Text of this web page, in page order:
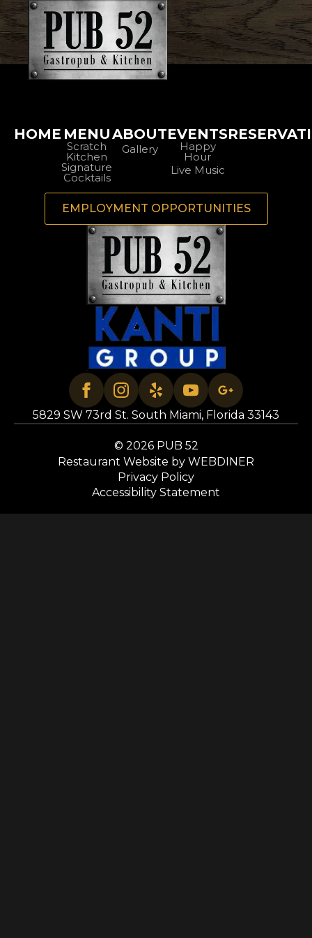
HOME MENU
Scratch
Kitchen
Signature
Cocktails
ABOUT
Gallery
EVENTS
Happy
Hour
Live Music
EMPLOYMENT OPPORTUNITIES
5829 SW 73rd St. South Miami, Florida 33143
© 2026 PUB 52
Restaurant Website by WEBDINER
Privacy Policy
Accessibility Statement